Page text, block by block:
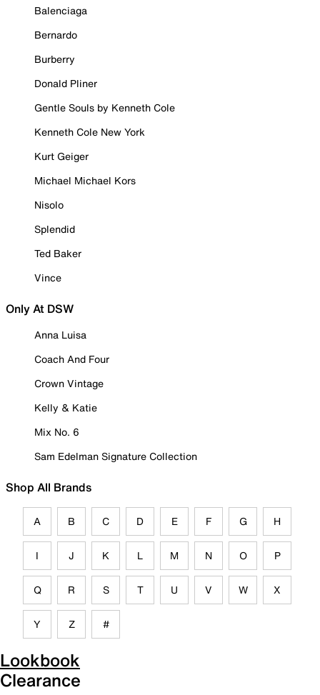
Balenciaga
Bernardo
Burberry
Donald Pliner
Gentle Souls by Kenneth Cole
Kenneth Cole New York
Kurt Geiger
Michael Michael Kors
Nisolo
Splendid
Ted Baker
Vince
Only At DSW
Anna Luisa
Coach And Four
Crown Vintage
Kelly & Katie
Mix No. 6
Sam Edelman Signature Collection
Shop All Brands
A B C D E F G H
I J K L M N O P
Q R S T U V W X
Y Z #
Lookbook
Clearance